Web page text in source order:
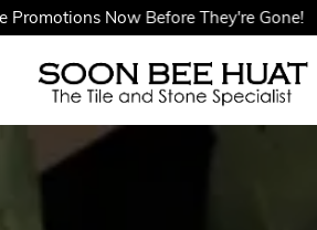
Before They're Gone!